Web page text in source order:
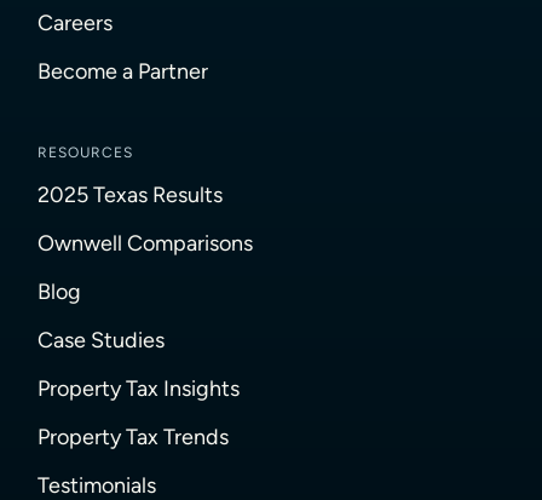
Careers
Become a Partner
RESOURCES
2025 Texas Results
Ownwell Comparisons
Blog
Case Studies
Property Tax Insights
Property Tax Trends
Testimonials